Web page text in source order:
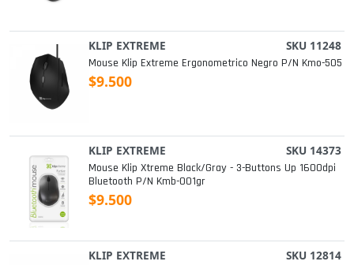
KLIP EXTREME SKU 11248
Mouse Klip Extreme Ergonometrico Negro P/n Kmo-505
$9.500
KLIP EXTREME SKU 14373
Mouse Klip Xtreme Black/gray - 3-Buttons Up 1600dpi
Bluetooth P/n Kmb-001gr
$9.500
KLIP EXTREME SKU 12814